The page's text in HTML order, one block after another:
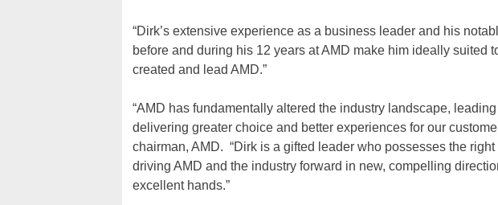
“Dirk’s extensive experience as a business leader and his
before and during his 12 years at AMD make him ideally suited
created and lead AMD.”
“AMD has fundamentally altered the industry landscape,
delivering greater choice and better experiences for our
chairman, AMD. “Dirk is a gifted leader who possesses the
driving AMD and the industry forward in new, compelling
excellent hands.”